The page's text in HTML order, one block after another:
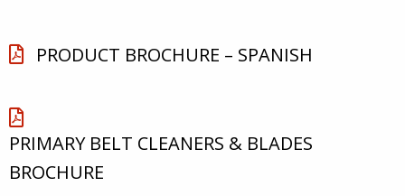
PRODUCT BROCHURE – SPANISH
PRIMARY BELT CLEANERS & BLADES
BROCHURE